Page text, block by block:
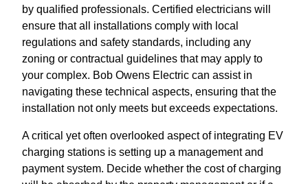
by qualified professionals. Certified electricians will
ensure that all installations comply with local
regulations and safety standards, including any
zoning or contractual guidelines that may apply to
your complex. Bob Owens Electric can assist in
navigating these technical aspects, ensuring that the
installation not only meets but exceeds expectations.
A critical yet often overlooked aspect of integrating EV
charging stations is setting up a management and
payment system. Decide whether the cost of charging